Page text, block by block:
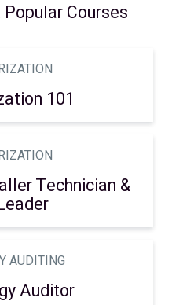
Courses
101
Technician &
AUDITING
Auditor